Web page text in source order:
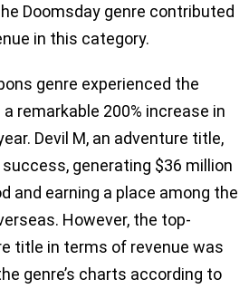
Doomsday genre contributed
in this category.
genre experienced the
remarkable 200% increase in
Devil M, an adventure title,
generating $36 million
and earning a place among the
However, the top-
title in terms of revenue was
genre’s charts according to